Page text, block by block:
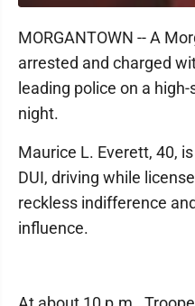
MORGANTOWN -- A
arrested and charged
leading police on a
night.
Maurice L. Everett, 40,
DUI, driving while
reckless indifference
influence.